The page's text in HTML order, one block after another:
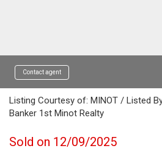
Contact agent
Listing Courtesy of: MINOT / Listed
Banker 1st Minot Realty
Sold on 12/09/2025